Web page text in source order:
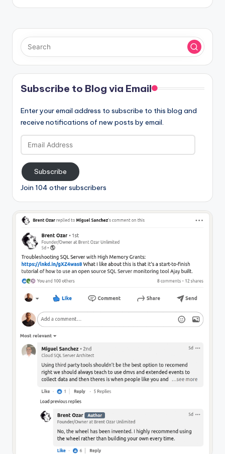
Subscribe to Blog via Email
Enter your email address to subscribe to this blog and
receive notifications of new posts by email.
Email
Address
Subscribe
Join 104 other subscribers